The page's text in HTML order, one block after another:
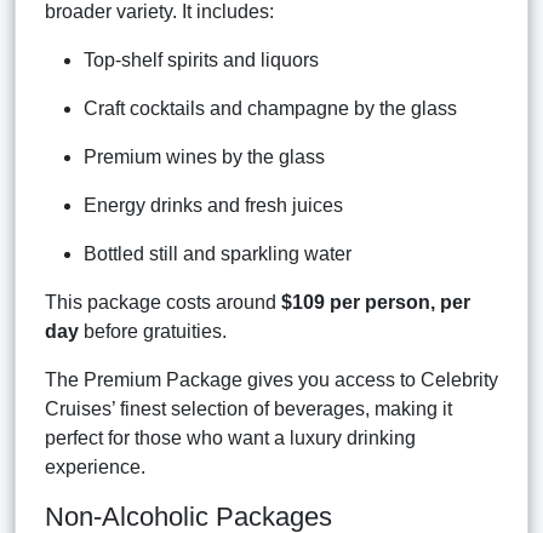
broader variety. It includes:
Top-shelf spirits and liquors
Craft cocktails and champagne by the glass
Premium wines by the glass
Energy drinks and fresh juices
Bottled still and sparkling water
This package costs around $109 per person, per
day before gratuities.
The Premium Package gives you access to Celebrity
Cruises’ finest selection of beverages, making it
perfect for those who want a luxury drinking
experience.
Non-Alcoholic Packages